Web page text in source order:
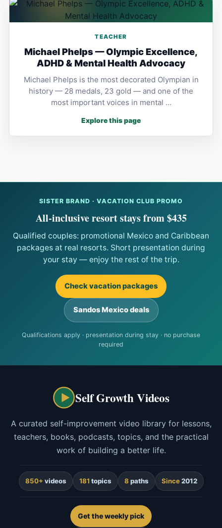
TEACHER
Michael Phelps — Olympic Excellence,
ADHD & Mental Health Advocacy
Michael Phelps is the most decorated Olympian in
history — 28 medals, 23 gold — and one of the
most important voices in mental …
Explore this page
SISTER BRAND · VACATION CLUB PROMO
All-inclusive resort stays from $435
Qualified couples: promotional Mexico and Caribbean
packages at real resorts. Short presentation during
your stay — enjoy the rest of the trip.
Check vacation packages
Sandos Mexico deals
Qualifications apply · presentation during stay · no purchase
required
Self Growth Videos
A curated self-improvement video library for lessons,
teachers, books, podcasts, topics, and the practical
work of building a better life.
850+ videos 181 topics 8 paths Since2012
Get the weekly pick